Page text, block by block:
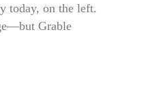
today, on the left.
Grable